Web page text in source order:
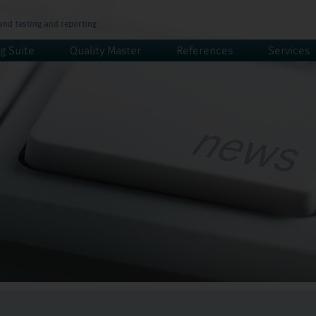
Suite Quality Master References Services